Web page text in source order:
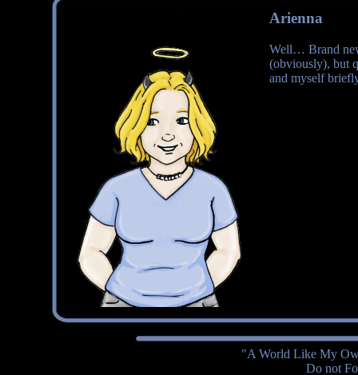
Arienna
Well… Brand
(obviously), but
and myself
"A World Like My
Do not